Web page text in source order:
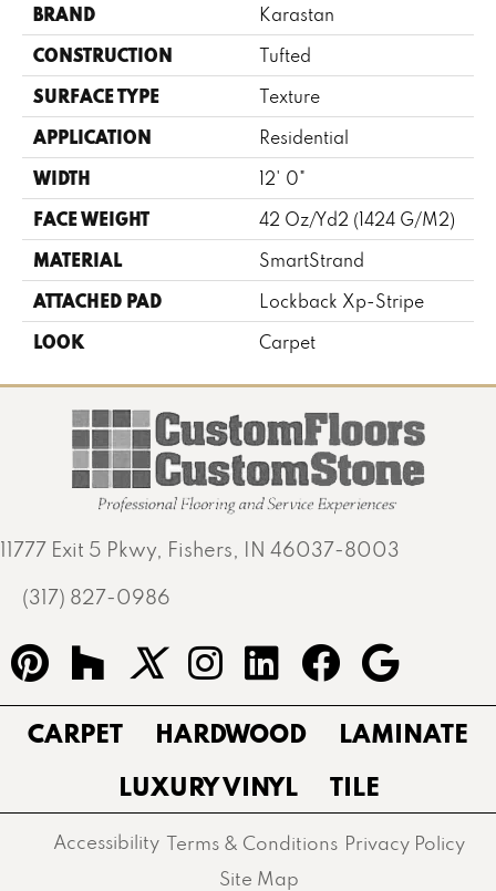
BRAND Karastan
CONSTRUCTION Tufted
SURFACE TYPE Texture
APPLICATION Residential
WIDTH 12' 0"
FACE WEIGHT 42 Oz/yd2 (1424 G/m2)
MATERIAL SmartStrand
ATTACHED PAD Lockback Xp-Stripe
LOOK Carpet
11777 Exit 5 Pkwy, Fishers, IN 46037-8003
(317) 827-0986
CARPET HARDWOOD
LAMINATE
LUXURY VINYL
TILE
Accessibility Terms & Conditions Privacy Policy
Site Map